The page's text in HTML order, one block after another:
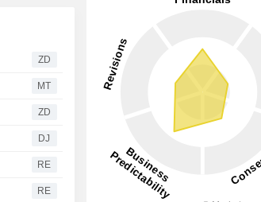
ZD
MT
ZD
DJ
RE
RE